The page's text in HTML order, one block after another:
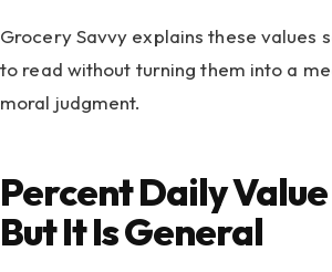
Grocery Savvy explains these values
to read without turning them into a
moral judgment.
Percent Daily
But It Is General